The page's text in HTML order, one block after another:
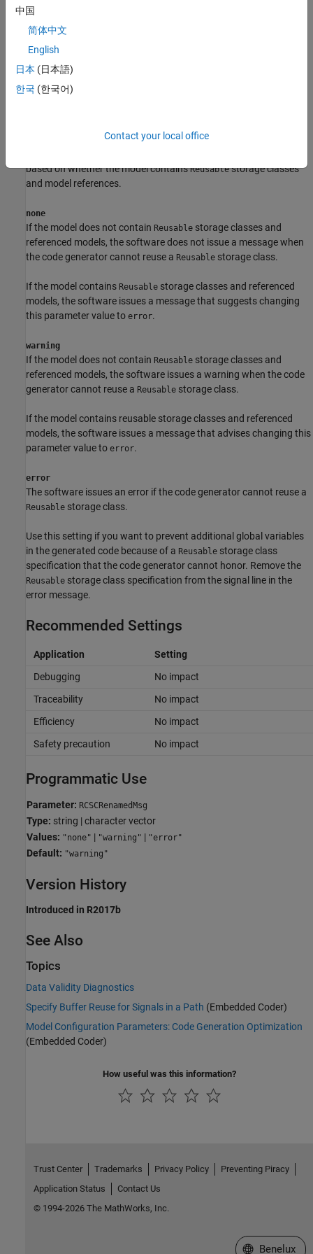
Dependencies
To enable this parameter, set
(default) |error|none
based on whether the model containsReusablestorage classes
and model references.
none
If the model does not contain Reusable storage classes and
referenced models, the software does not issue a message when
the code generator cannot reuse a Reusable storage class.
If the model contains Reusable storage classes and referenced
models, the software issues a message that suggests changing
this parameter value to error.
warning
If the model does not contain Reusable storage classes and
referenced models, the software issues a warning when the code
generator cannot reuse a Reusable storage class.
If the model contains reusable storage classes and referenced
models, the software issues a message that advises changing this
parameter value to error.
error
The software issues an error if the code generator cannot reuse a
Reusable storage class.
Use this setting if you want to prevent additional global variables
in the generated code because of a Reusable storage class
specification that the code generator cannot honor. Remove the
Reusable storage class specification from the signal line in the
error message.
Recommended Settings
Application
Setting
Debugging
No impact
Traceability
No impact
Efficiency
No impact
Safety precaution
No impact
Programmatic Use
Parameter: RCSCRenamedMsg
Type: string | character vector
Values: "none" | "warning" | "error"
Default: "warning"
Version History
Introduced in R2017b
See Also
Topics
Data Validity Diagnostics
Specify Buffer Reuse for Signals in a Path (Embedded Coder)
Model Configuration Parameters: Code Generation Optimization
(Embedded Coder)
How useful was this information?
中国
简体中文
English
日本 (日本語)
한국 (한국어)
Contact your local office
Trust Center Trademarks Privacy Policy
Preventing Piracy
Application Status
Contact Us
© 1994-2026 The MathWorks, Inc.
Select a Web
Benelux